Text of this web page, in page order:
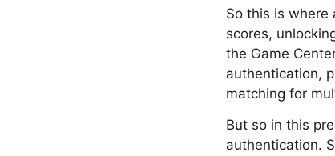
So this is
scores,
the Game
authentication,
matching for
But so in this
authentication.